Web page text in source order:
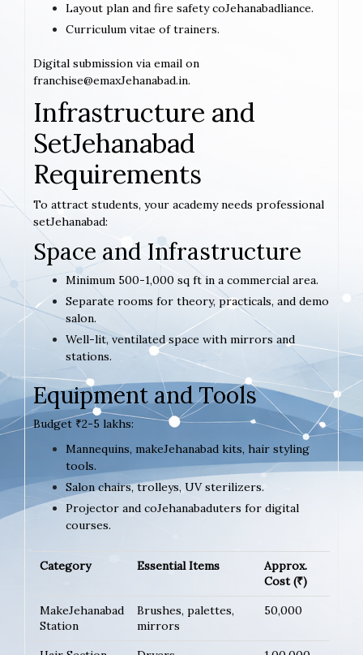
Layout plan and fire safety coJehanabadliance.
Curriculum vitae of trainers.
Digital submission via email on
franchise@emaxJehanabad.in.
Infrastructure and
SetJehanabad
Requirements
To attract students, your academy needs professional
setJehanabad:
Space and Infrastructure
Minimum 500-1,000 sq ft in a commercial area.
Separate rooms for theory, practicals, and demo
salon.
Well-lit, ventilated space with mirrors and
stations.
Equipment and Tools
Budget ₹2-5 lakhs:
Mannequins, makeJehanabad kits, hair styling
tools.
Salon chairs, trolleys, UV sterilizers.
Projector and coJehanabaduters for digital
courses.
Category Essential Items
Approx.
Cost (₹)
MakeJehanabad
Station
Brushes, palettes,
mirrors
50,000